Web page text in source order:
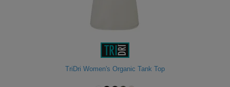
TriDri Women's Organic Tank Top